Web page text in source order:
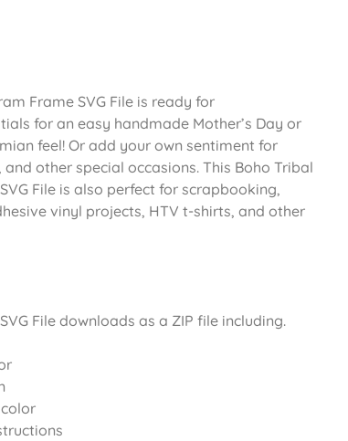
Frame SVG File is ready for
for an easy handmade Mother’s Day or
feel! Or add your own sentiment for
other special occasions. This Boho Tribal
File is also perfect for scrapbooking,
vinyl projects, HTV t-shirts, and other
File downloads as a ZIP file including.